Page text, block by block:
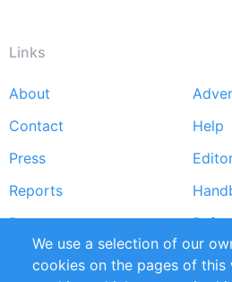
Links
Footer
menu
About
Contact
Help
Press
Reports
Partners
RSS Feed
We use a selection of our
cookies on the pages of this